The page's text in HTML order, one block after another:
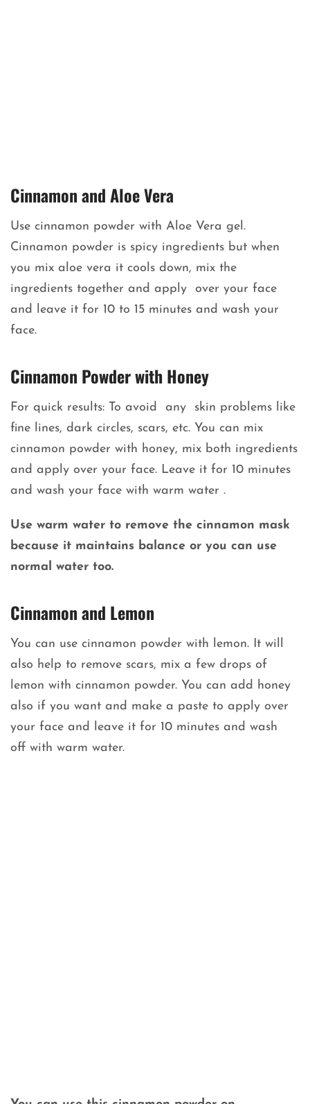
Cinnamon and Aloe Vera
Use cinnamon powder with Aloe Vera gel.
Cinnamon powder is spicy ingredients but when
you mix aloe vera it cools down, mix the
ingredients together and apply over your face
and leave it for 10 to 15 minutes and wash your
face.
Cinnamon Powder with Honey
For quick results: To avoid any skin problems like
fine lines, dark circles, scars, etc. You can mix
cinnamon powder with honey, mix both ingredients
and apply over your face. Leave it for 10 minutes
and wash your face with warm water .
Use warm water to remove the cinnamon mask
because it maintains balance or you can use
normal water too.
Cinnamon and Lemon
You can use cinnamon powder with lemon. It will
also help to remove scars, mix a few drops of
lemon with cinnamon powder. You can add honey
also if you want and make a paste to apply over
your face and leave it for 10 minutes and wash
off with warm water.